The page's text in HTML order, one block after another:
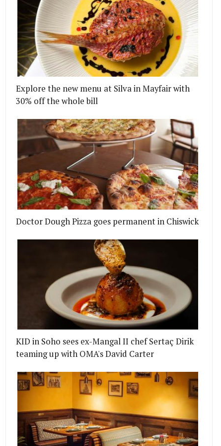
Explore the new menu at Silva in Mayfair with
30% off the whole bill
Doctor Dough Pizza goes permanent in Chiswick
KID in Soho sees ex-Mangal II chef Sertaç Dirik
teaming up with OMA's David Carter